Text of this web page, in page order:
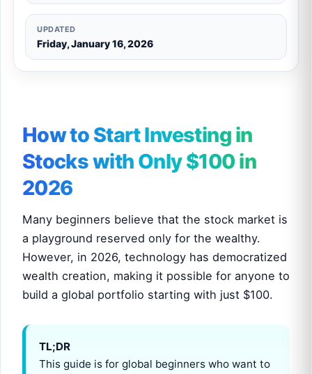
UPDATED
Friday, January 16, 2026
How to Start Investing in
Stocks with Only $100 in
2026
Many beginners believe that the stock market is
a playground reserved only for the wealthy.
However, in 2026, technology has democratized
wealth creation, making it possible for anyone to
build a global portfolio starting with just $100.
TL;DR
This guide is for global beginners who want to